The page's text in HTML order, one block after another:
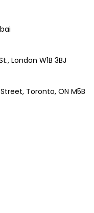
London W1B 3BJ
Toronto, ON M5B